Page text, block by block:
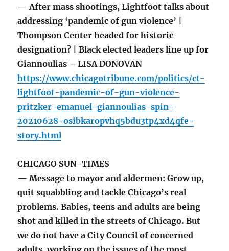
— After mass shootings, Lightfoot talks about
addressing ‘pandemic of gun violence’ |
Thompson Center headed for historic
designation? | Black elected leaders line up for
Giannoulias – LISA DONOVAN
https://www.chicagotribune.com/politics/ct-
lightfoot-pandemic-of-gun-violence-
pritzker-emanuel-giannoulias-spin-
20210628-osibkaropvhq5bdu3tp4xd4qfe-
story.html
CHICAGO SUN-TIMES
— Message to mayor and aldermen: Grow up,
quit squabbling and tackle Chicago’s real
problems. Babies, teens and adults are being
shot and killed in the streets of Chicago. But
we do not have a City Council of concerned